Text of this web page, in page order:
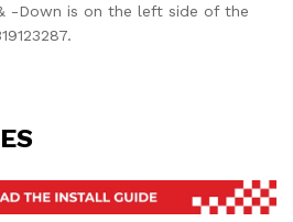
-Down is on the left side of the